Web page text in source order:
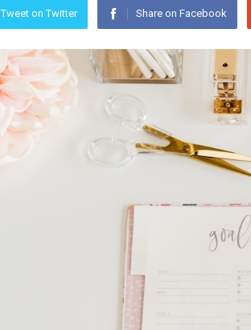
Tweet on Twitter Share on Facebook